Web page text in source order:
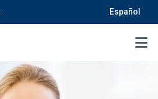
Español
MENU